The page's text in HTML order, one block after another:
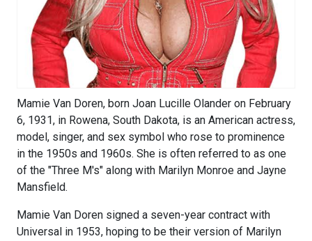
Mamie Van Doren, born Joan Lucille Olander on February
6, 1931, in Rowena, South Dakota, is an American actress,
model, singer, and sex symbol who rose to prominence
in the 1950s and 1960s. She is often referred to as one
of the "Three M's" along with Marilyn Monroe and Jayne
Mansfield.
Mamie Van Doren signed a seven-year contract with
Universal in 1953, hoping to be their version of Marilyn